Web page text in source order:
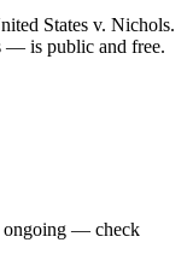
States v. Nichols.
— is public and free.
ongoing — check